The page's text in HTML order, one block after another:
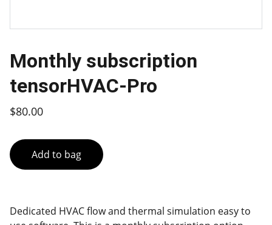
Monthly subscription
tensorHVAC-Pro
$80.00
Add to bag
Dedicated HVAC flow and thermal simulation easy to